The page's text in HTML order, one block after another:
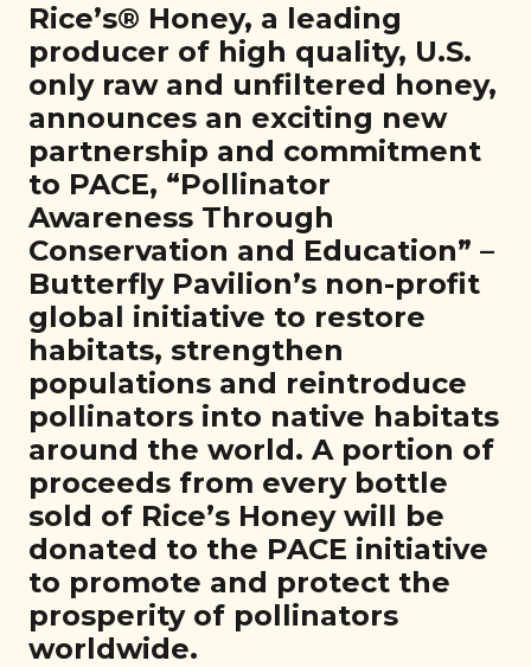
Rice’s® Honey, a leading
producer of high quality, U.S.
only raw and unfiltered honey,
announces an exciting new
partnership and commitment
to PACE, “Pollinator
Awareness Through
Conservation and Education” –
Butterfly Pavilion’s non-profit
global initiative to restore
habitats, strengthen
populations and reintroduce
pollinators into native habitats
around the world. A portion of
proceeds from every bottle
sold of Rice’s Honey will be
donated to the PACE initiative
to promote and protect the
prosperity of pollinators
worldwide.